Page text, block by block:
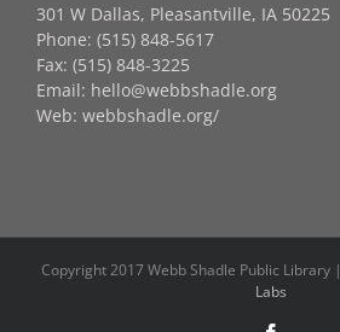
301 W Dallas, Pleasantville, IA 50225
Phone: (515) 848-5617
Fax: (515) 848-3225
Email: hello@webbshadle.org
Web: webbshadle.org/
Copyright 2017 Webb Shadle Public Library |
Labs